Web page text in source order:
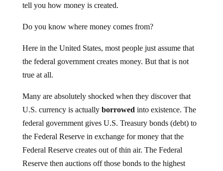
tell you how money is created.
Do you know where money comes from?
Here in the United States, most people just assume that
the federal government creates money. But that is not
true at all.
Many are absolutely shocked when they discover that
U.S. currency is actually borrowed into existence. The
federal government gives U.S. Treasury bonds (debt) to
the Federal Reserve in exchange for money that the
Federal Reserve creates out of thin air. The Federal
Reserve then auctions off those bonds to the highest